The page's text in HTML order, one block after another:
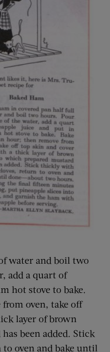
water and boil two
add a quart of
hot stove to bake.
from oven, take off
layer of brown
been added. Stick
oven and bake until